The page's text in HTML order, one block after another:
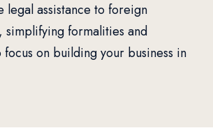
legal assistance to foreign
simplifying formalities and
on building your business in